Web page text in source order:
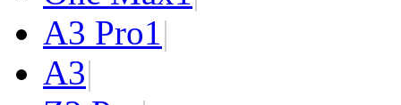
A3 Pro1|
A3|